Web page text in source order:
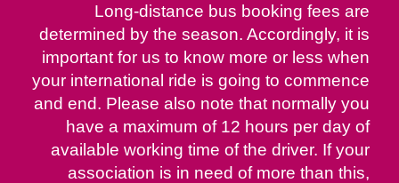
Long-distance bus booking fees are
determined by the season. Accordingly, it is
important for us to know more or less when
your international ride is going to commence
and end. Please also note that normally you
have a maximum of 12 hours per day of
available working time of the driver. If your
association is in need of more than this,